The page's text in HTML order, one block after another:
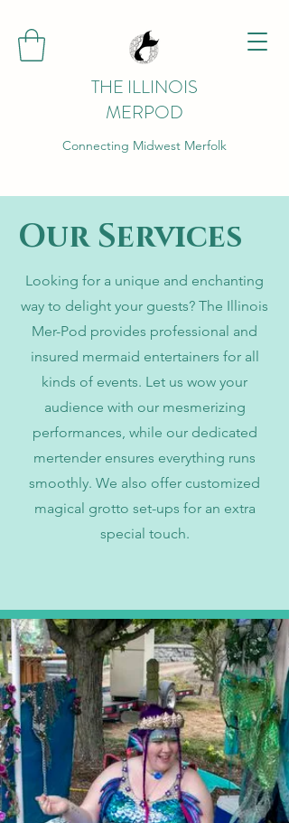
THE ILLINOIS
MERPOD
Connecting Midwest Merfolk
Our Services
Looking for a unique and enchanting
way to delight your guests? The Illinois
Mer-Pod provides professional and
insured mermaid entertainers for all
kinds of events. Let us wow your
audience with our mesmerizing
performances, while our dedicated
mertender ensures everything runs
smoothly. We also offer customized
magical grotto set-ups for an extra
special touch.